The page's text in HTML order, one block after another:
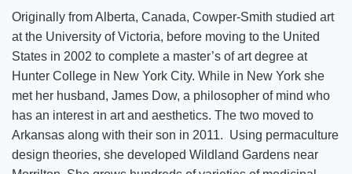
Originally from Alberta, Canada, Cowper-Smith studied art
at the University of Victoria, before moving to the United
States in 2002 to complete a master’s of art degree at
Hunter College in New York City. While in New York she
met her husband, James Dow, a philosopher of mind who
has an interest in art and aesthetics. The two moved to
Arkansas along with their son in 2011. Using permaculture
design theories, she developed Wildland Gardens near